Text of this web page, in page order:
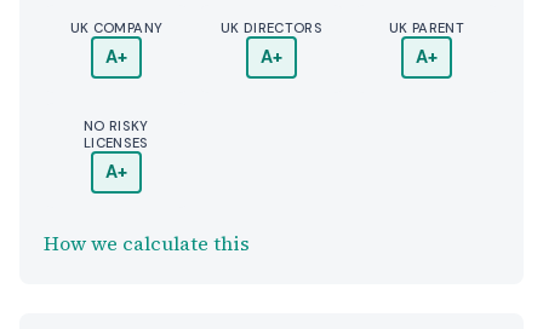
UK COMPANY
A+
UK DIRECTORS
A+
UK PARENT
A+
NO RISKY
LICENSES
A+
How we calculate this